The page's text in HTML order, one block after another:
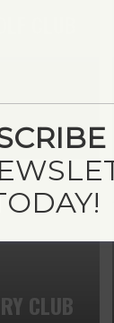
CLUB
CLUB